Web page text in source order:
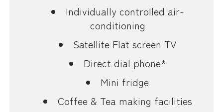
Individually controlled air-
conditioning
Satellite Flat screen TV
Direct dial phone*
Mini fridge
Coffee & Tea making facilities